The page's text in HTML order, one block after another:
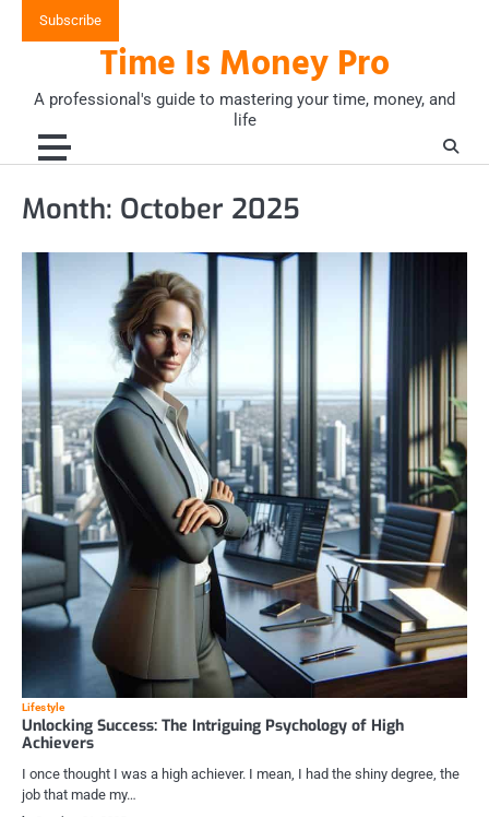
Subscribe
Time Is Money Pro
A professional's guide to mastering your time, money, and
life
Month: October 2025
Lifestyle
Unlocking Success: The Intriguing Psychology of High
Achievers
I once thought I was a high achiever. I mean, I had the shiny degree, the
job that made my…